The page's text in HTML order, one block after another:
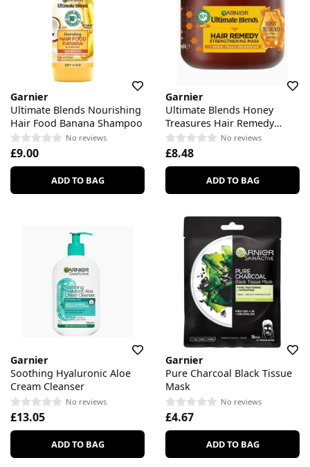
Garnier
Ultimate Blends Nourishing
Hair Food Banana Shampoo
No reviews
£9.00
ADD TO BAG
Garnier
Ultimate Blends Honey
Treasures Hair Remedy
Strengthening Mask
No reviews
£8.48
ADD TO BAG
Garnier
Soothing Hyaluronic Aloe
Cream Cleanser
No reviews
£13.05
ADD TO BAG
Garnier
Pure Charcoal Black Tissue
Mask
No reviews
£4.67
ADD TO BAG